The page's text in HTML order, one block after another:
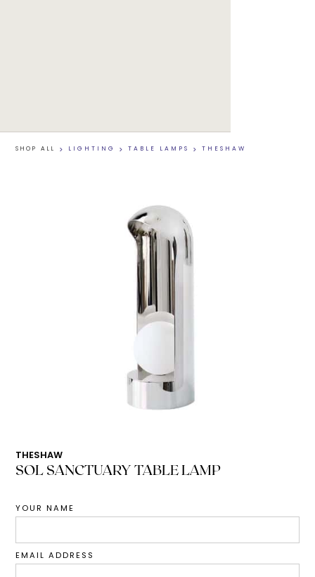
SHOP ALL > LIGHTING > TABLE LAMPS > THESHAW
THESHAW
SOL SANCTUARY TABLE LAMP
YOUR NAME
EMAIL ADDRESS